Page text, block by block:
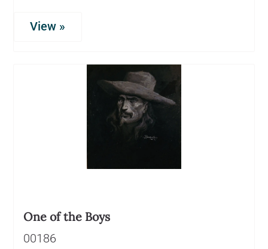
View »
One of the Boys
00186